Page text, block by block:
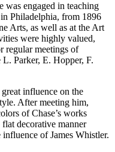
was engaged in teaching
Philadelphia, from 1896
Arts, as well as at the Art
were highly valued,
regular meetings of
L. Parker, E. Hopper, F.
influence on the
After meeting him,
of Chase’s works
decorative manner
influence of James Whistler.